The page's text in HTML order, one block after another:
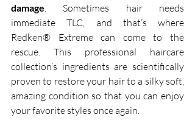
damage. Sometimes hair needs
immediate TLC, and that’s where
Redken® Extreme can come to the
rescue. This professional haircare
collection’s ingredients are scientifically
proven to restore your hair to a silky soft,
amazing condition so that you can enjoy
your favorite styles once again.